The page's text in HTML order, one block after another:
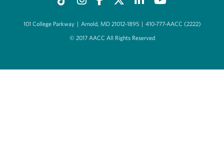
101 College Parkway | Arnold, MD 21012-1895 | 410-777-AACC (2222)
© 2017 AACC All Rights Reserved